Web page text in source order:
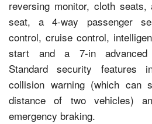
reversing monitor, cloth
seat, a 4-way passenger
control, cruise control,
start and a 7-in advanced
Standard security features
collision warning (which can
distance of two vehicles)
emergency braking.